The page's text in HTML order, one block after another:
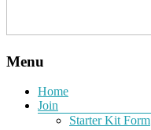
Menu
Home
Join
Starter Kit Form